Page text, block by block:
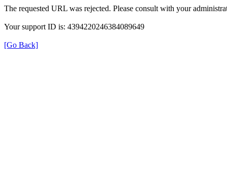
The requested URL was rejected. Please consult with your
Your support ID is: 4394220246384089649
[Go Back]